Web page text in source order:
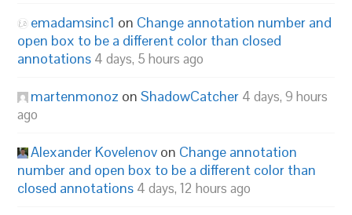
emadamsinc1 on Change annotation number and
open box to be a different color than closed
annotations 4 days, 5 hours ago
martenmonoz onShadowCatcher 4 days, 9 hours
ago
Alexander Kovelenov on Change annotation
number and open box to be a different color than
closed annotations 4 days, 12 hours ago